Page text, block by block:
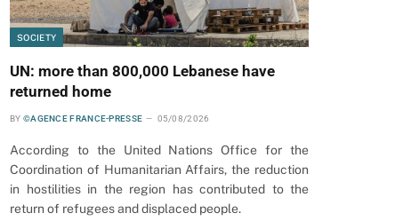
SOCIETY
UN: more than 800,000 Lebanese have
returned home
BY ©AGENCE FRANCE-PRESSE 05/08/2026
According to the United Nations Office for the
Coordination of Humanitarian Affairs, the reduction
in hostilities in the region has contributed to the
return of refugees and displaced people.